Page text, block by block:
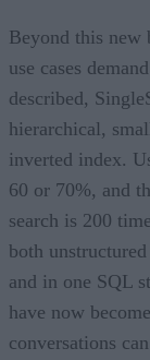
Beyond this new
use cases
described,
hierarchical,
inverted index.
60 or 70%, and
search is 200
both
and in one SQL
have now
conversations